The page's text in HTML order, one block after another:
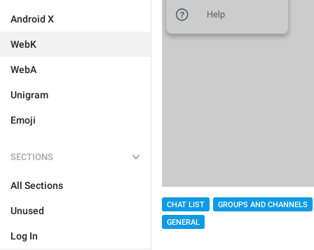
Android X
WebK
WebA
Unigram
Emoji
SECTIONS
All Sections
Unused
Log In
CHAT LIST
GROUPS AND CHANNELS
GENERAL